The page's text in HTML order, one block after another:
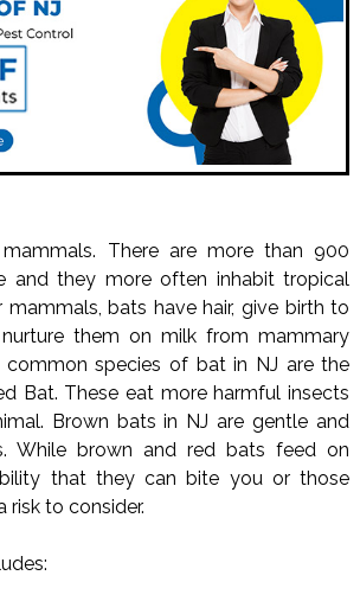
There are more than 900
and they more often inhabit tropical
mammals, bats have hair, give birth to
them on milk from mammary
common species of bat in NJ are the
Bat. These eat more harmful insects
Brown bats in NJ are gentle and
While brown and red bats feed on
that they can bite you or those
risk to consider.